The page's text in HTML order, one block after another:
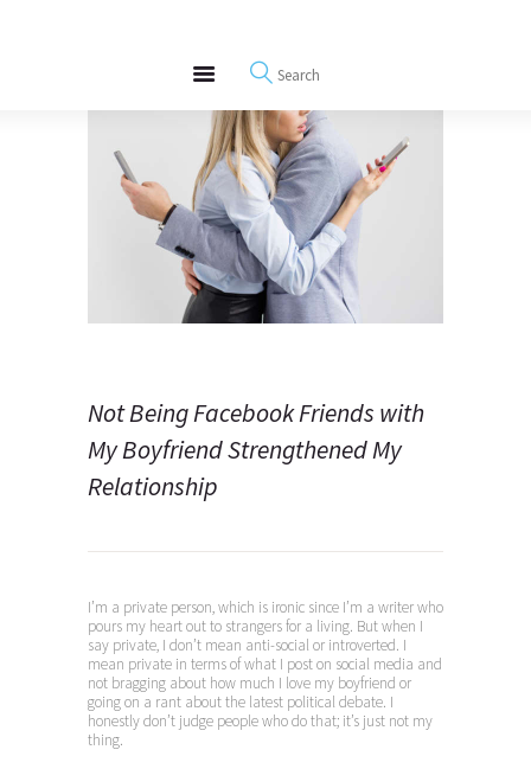
REWIRE153.ORG
Happiness, Wellness and Neuroscience Articles
Blog
Free Meditations
Interviews
Not Being Facebook Friends with
My Boyfriend Strengthened My
Relationship
I’m a private person, which is ironic since I’m a writer who
pours my heart out to strangers for a living. But when I
say private, I don’t mean anti-social or introverted. I
mean private in terms of what I post on social media and
not bragging about how much I love my boyfriend or
going on a rant about the latest political debate. I
honestly don’t judge people who do that; it’s just not my
thing.